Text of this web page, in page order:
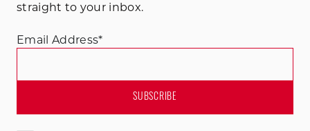
straight to your inbox.
Email Address*